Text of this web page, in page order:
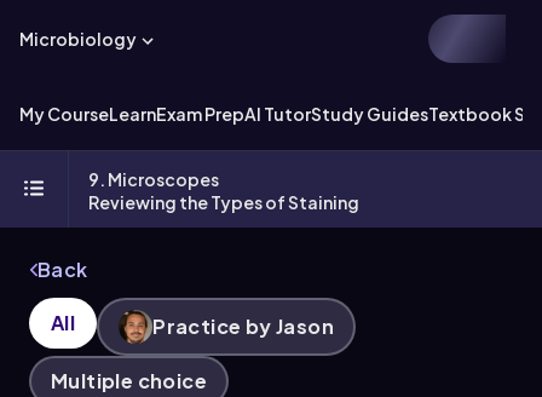
Microbiology
My CourseLearnExam PrepAI TutorStudy GuidesTextbook
9. Microscopes
Reviewing the Types of Staining
Back
All Practice by Jason
Multiple choice